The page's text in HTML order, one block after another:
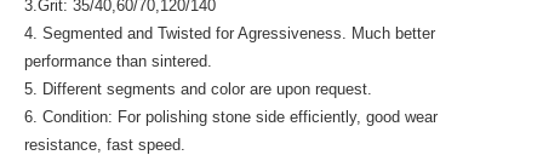
3.Grit: 35/40,60/70,120/140
4. Segmented and Twisted for Agressiveness. Much better
performance than sintered.
5. Different segments and color are upon request.
6. Condition: For polishing stone side efficiently, good wear
resistance, fast speed.